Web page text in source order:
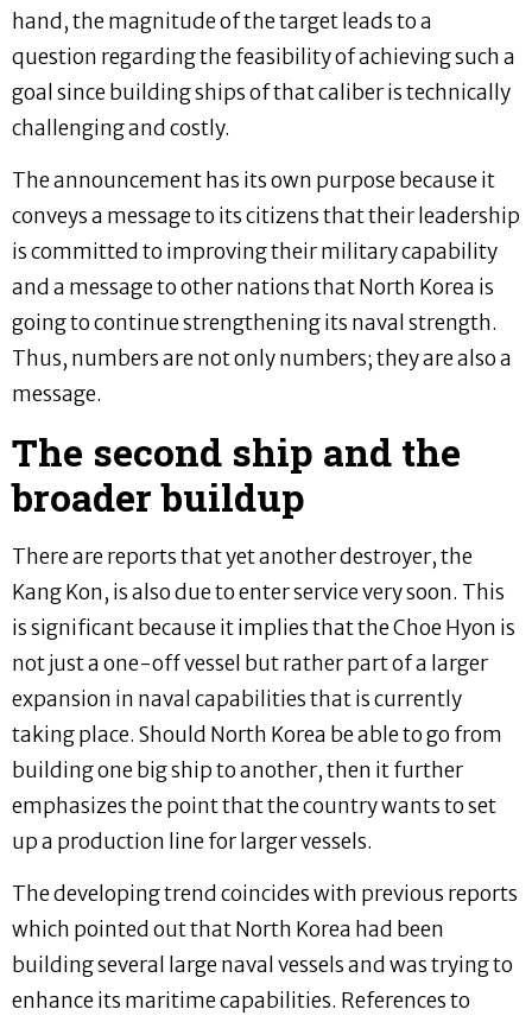
hand, the magnitude of the target leads to a
question regarding the feasibility of achieving such a
goal since building ships of that caliber is technically
challenging and costly.
The announcement has its own purpose because it
conveys a message to its citizens that their leadership
is committed to improving their military capability
and a message to other nations that North Korea is
going to continue strengthening its naval strength.
Thus, numbers are not only numbers; they are also a
message.
The second ship and the
broader buildup
There are reports that yet another destroyer, the
Kang Kon, is also due to enter service very soon. This
is significant because it implies that the Choe Hyon is
not just a one-off vessel but rather part of a larger
expansion in naval capabilities that is currently
taking place. Should North Korea be able to go from
building one big ship to another, then it further
emphasizes the point that the country wants to set
up a production line for larger vessels.
The developing trend coincides with previous reports
which pointed out that North Korea had been
building several large naval vessels and was trying to
enhance its maritime capabilities. References to